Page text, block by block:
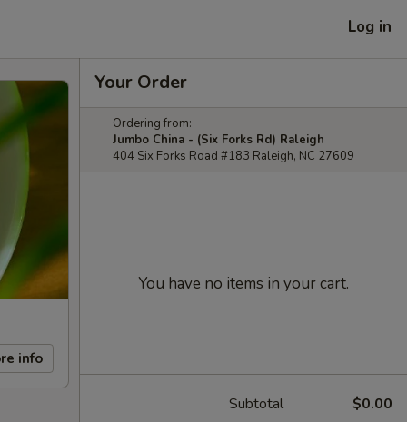
Log in
info
Your Order
Ordering from:
Jumbo China - (Six Forks Rd) Raleigh
404 Six Forks Road #183 Raleigh, NC 27609
You have no items in your cart.
Subtotal $0.00